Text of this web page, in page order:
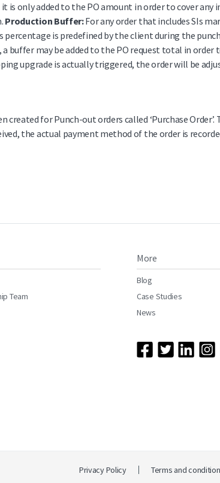
is only added to the PO amount in order to cover
Production Buffer:For any order that includes SIs
percentage is predefined by the client during the
buffer may be added to the PO request total in
upgrade is actually triggered, the order will be
created for Punch-out orders called ‘Purchase
the actual payment method of the order is
Team
More
Blog
Case Studies
News
Privacy Policy Terms and